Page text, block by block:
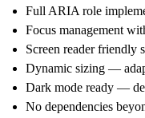
Full ARIA role
Focus management
Screen reader friendly
Dynamic sizing —
Dark mode ready —
No dependencies